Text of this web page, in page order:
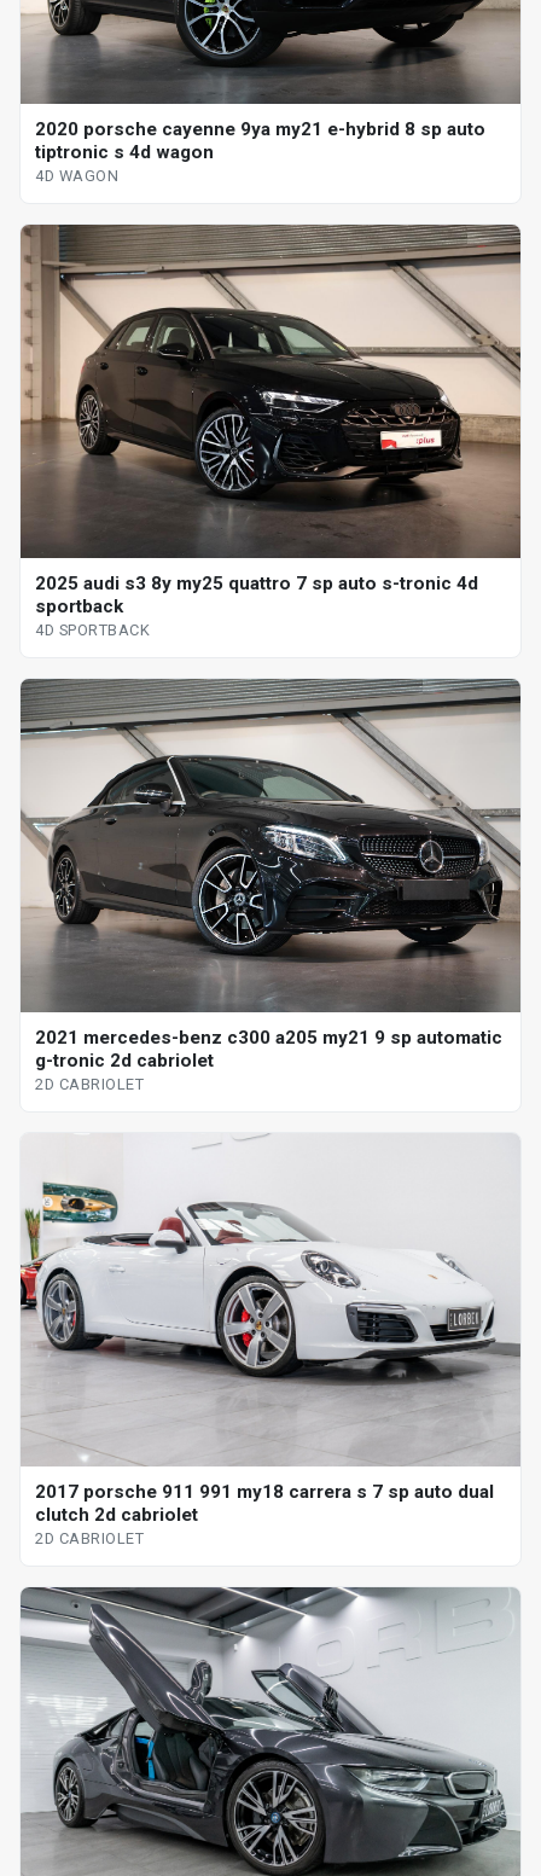
2020 porsche cayenne 9ya my21 e-hybrid 8 sp auto
tiptronic s 4d wagon
4D WAGON
2025 audi s3 8y my25 quattro 7 sp auto s-tronic 4d
sportback
4D SPORTBACK
2021 mercedes-benz c300 a205 my21 9 sp automatic
g-tronic 2d cabriolet
2D CABRIOLET
2017 porsche 911 991 my18 carrera s 7 sp auto dual
clutch 2d cabriolet
2D CABRIOLET